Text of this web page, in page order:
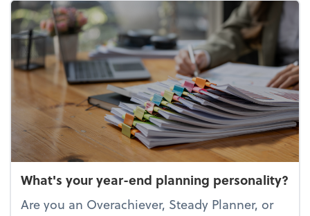
What's your year-end planning personality?
Are you an Overachiever, Steady Planner, or